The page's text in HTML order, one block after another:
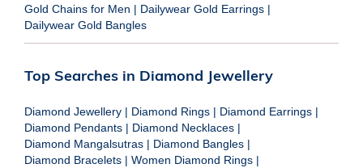
Gold Chains for Men | Dailywear Gold Earrings |
Dailywear Gold Bangles
Top Searches in Diamond Jewellery
Diamond Jewellery | Diamond Rings | Diamond Earrings |
Diamond Pendants | Diamond Necklaces |
Diamond Mangalsutras | Diamond Bangles |
Diamond Bracelets | Women Diamond Rings |